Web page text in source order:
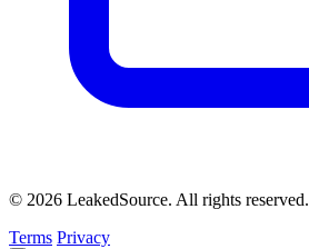
© 2026 LeakedSource. All rights reserved.
Terms Privacy